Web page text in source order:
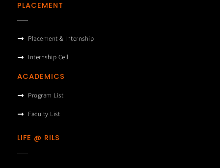
PLACEMENT
Placement & Internship
Internship Cell
ACADEMICS
Program List
Faculty List
LIFE @ RILS